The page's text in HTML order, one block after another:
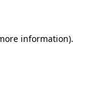
information).